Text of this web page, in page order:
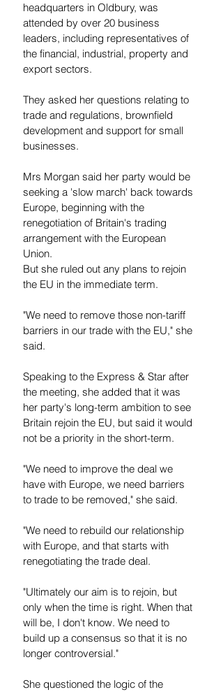
headquarters in Oldbury, was
attended by over 20 business
leaders, including representatives of
the financial, industrial, property and
export sectors.
They asked her questions relating to
trade and regulations, brownfield
development and support for small
businesses.
Mrs Morgan said her party would be
seeking a 'slow march' back towards
Europe, beginning with the
renegotiation of Britain's trading
arrangement with the European
Union.
But she ruled out any plans to rejoin
the EU in the immediate term.
"We need to remove those non-tariff
barriers in our trade with the EU," she
said.
Speaking to the Express & Star after
the meeting, she added that it was
her party's long-term ambition to see
Britain rejoin the EU, but said it would
not be a priority in the short-term.
"We need to improve the deal we
have with Europe, we need barriers
to trade to be removed," she said.
"We need to rebuild our relationship
with Europe, and that starts with
renegotiating the trade deal.
"Ultimately our aim is to rejoin, but
only when the time is right. When that
will be, I don't know. We need to
build up a consensus so that it is no
longer controversial."
She questioned the logic of the